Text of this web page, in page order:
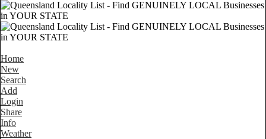
Home
New
Search
Add
Login
Share
Info
Weather